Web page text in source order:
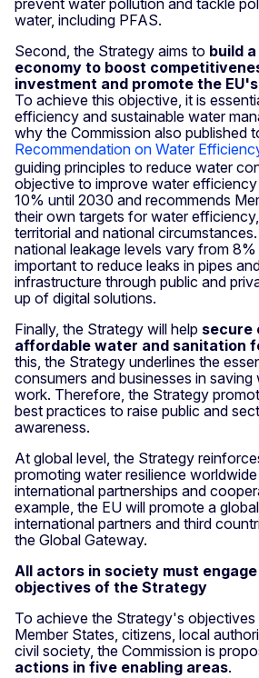
water, including PFAS.
Second, the Strategy aims to build
economy to boost
investment and promote the
To achieve this objective, it is
efficiency and sustainable water
why the Commission also published
Recommendation on Water
guiding principles to reduce water
objective to improve water
10% until 2030 and recommends
their own targets for water
territorial and national
national leakage levels vary from
important to reduce leaks in pipes
infrastructure through public and
up of digital solutions.
Finally, the Strategy will help secure
affordable water and sanitation
this, the Strategy underlines the
consumers and businesses in
work. Therefore, the Strategy
best practices to raise public and
awareness.
At global level, the Strategy
promoting water resilience
international partnerships and
example, the EU will promote a
international partners and third
the Global Gateway.
All actors in society must
objectives of the Strategy
To achieve the Strategy's objectives
Member States, citizens, local
civil society, the Commission is
actions in five enabling areas.